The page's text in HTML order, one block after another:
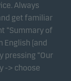
Always
get familiar
“Summary of
English (and
pressing “Our
-> choose